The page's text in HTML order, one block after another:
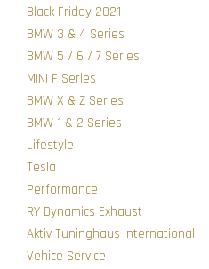
Black Friday 2021
BMW 3 & 4 Series
BMW 5 / 6 / 7 Series
MINI F Series
BMW X & Z Series
BMW 1 & 2 Series
Lifestyle
Tesla
Performance
RY Dynamics Exhaust
Aktiv Tuninghaus International
Vehice Service